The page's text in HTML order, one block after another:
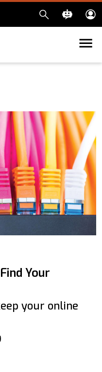
Your
your online